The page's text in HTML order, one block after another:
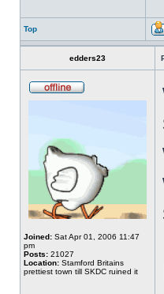
Top
edders23
Joined: Sat Apr 01, 2006 11:47
pm
Posts: 21027
Location: Stamford Britains
prettiest town till SKDC ruined it